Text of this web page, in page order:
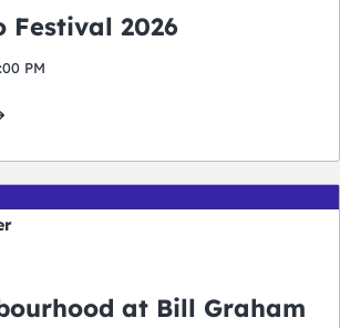
Festival 2026
PM
at Bill Graham